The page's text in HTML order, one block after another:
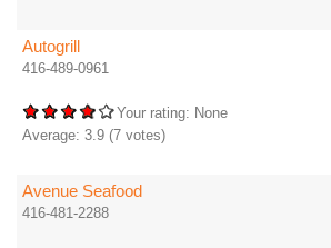
Autogrill
416-489-0961
Your rating: None
Average: 3.9 (7 votes)
Avenue Seafood
416-481-2288